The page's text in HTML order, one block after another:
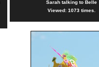
Sarah talking to Belle
Viewed: 1073 times.